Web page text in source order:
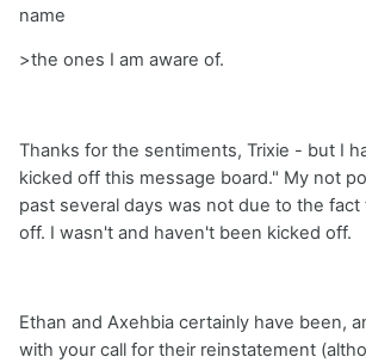
name
>the ones I am aware of.
Thanks for the sentiments, Trixie - but I
kicked off this message board." My not
past several days was not due to the fact
off. I wasn't and haven't been kicked off.
Ethan and Axehbia certainly have been,
with your call for their reinstatement